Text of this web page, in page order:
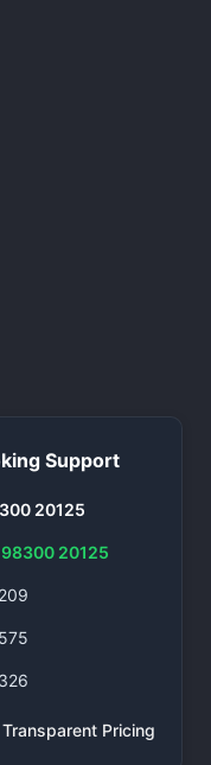
Support
20125
20125
Transparent Pricing